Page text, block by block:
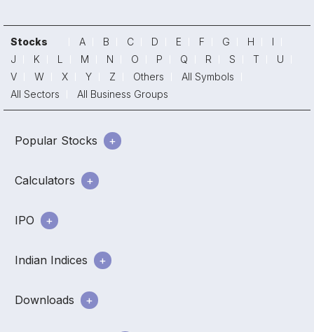
Stocks A B C D E F G H
I
J
K L M N O P Q R S T
U
V
W X Y Z Others
All Symbols
All Sectors
All Business Groups
Popular Stocks
Calculators
IPO
Indian Indices
Downloads